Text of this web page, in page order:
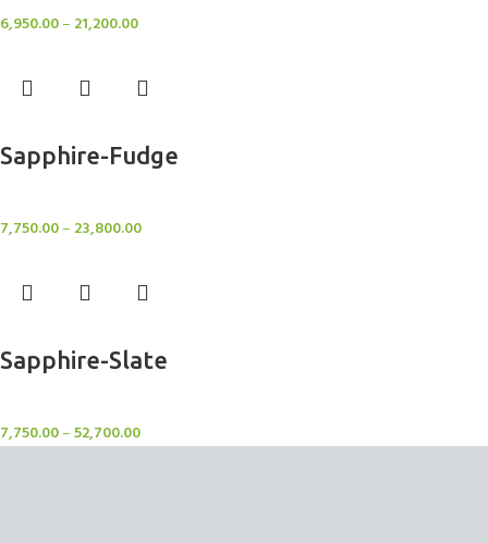
6,950.00– 21,200.00
Sapphire-Fudge
7,750.00– 23,800.00
Sapphire-Slate
7,750.00–52,700.00